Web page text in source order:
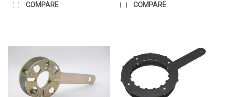
COMPARE COMPARE